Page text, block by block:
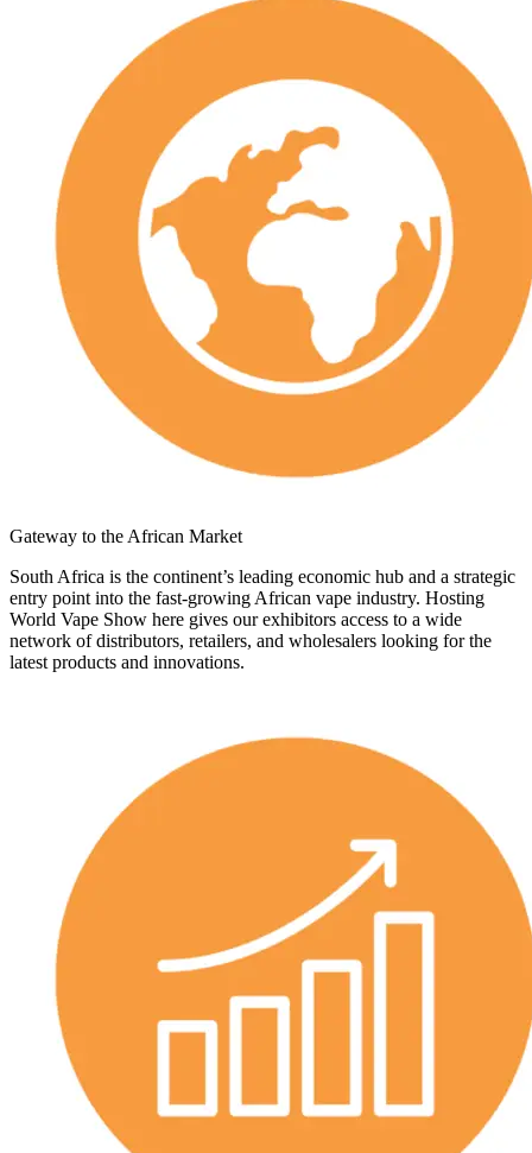
Gateway to the African Market
South Africa is the continent’s leading economic hub and a strategic
entry point into the fast-growing African vape industry. Hosting
World Vape Show here gives our exhibitors access to a wide
network of distributors, retailers, and wholesalers looking for the
latest products and innovations.